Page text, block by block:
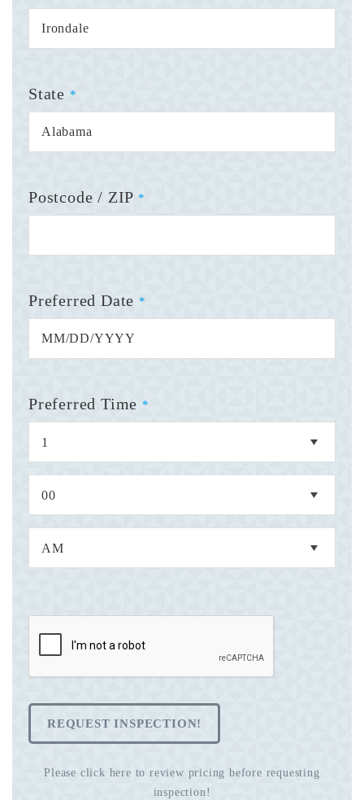
State *
Postcode / ZIP *
Preferred Date *
Preferred Time *
REQUEST INSPECTION!
Please click here to review pricing before requesting
inspection!